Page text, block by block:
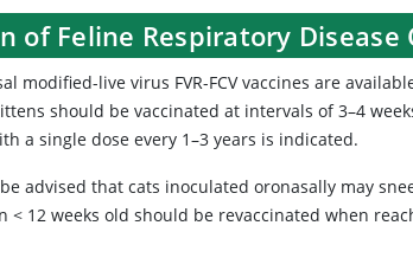
of Feline Respiratory Disease
modified-live virus FVR-FCV vaccines are
should be vaccinated at intervals of 3–4
a single dose every 1–3 years is indicated.
advised that cats inoculated oronasally may
< 12 weeks old should be revaccinated when